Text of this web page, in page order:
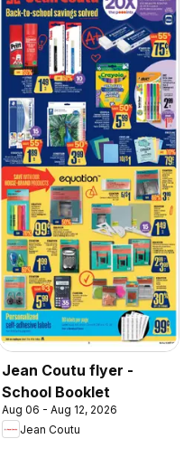
Jean Coutu flyer -
School Booklet
Aug 06 - Aug 12, 2026
Jean Coutu